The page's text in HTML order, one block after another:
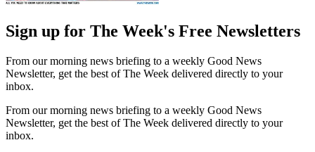
Sign up for The Week's Free Newsletters
From our morning news briefing to a weekly Good News
Newsletter, get the best of The Week delivered directly to your
inbox.
From our morning news briefing to a weekly Good News
Newsletter, get the best of The Week delivered directly to your
inbox.